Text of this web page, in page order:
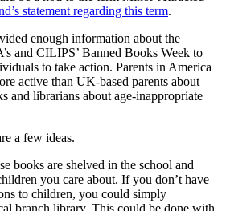
statement regarding this term.
enough information about the
and CILIPS’ Banned Books Week to
to take action. Parents in America
active than UK-based parents about
and librarians about age-inappropriate
a few ideas.
books are shelved in the school and
you care about. If you don’t have
to children, you could simply